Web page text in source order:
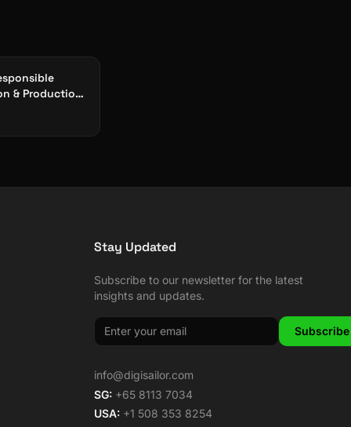
& Production:
Stay Updated
Subscribe to our newsletter for the latest
insights and updates.
Subscribe
info@digisailor.com
SG: +65 8113 7034
USA: +1 508 353 8254